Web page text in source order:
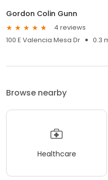
Gordon Colin Gunn
4 reviews
100 E Valencia Mesa Dr
0.3
Browse nearby
Healthcare